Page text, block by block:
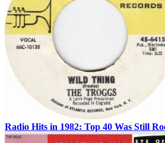
Radio Hits in 1982: Top 40 Was Still